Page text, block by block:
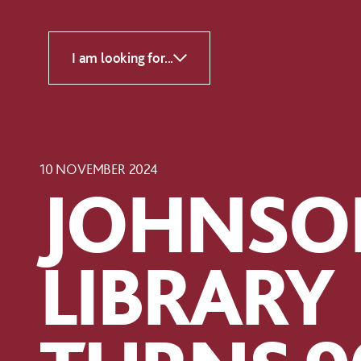
I am looking for...
10 NOVEMBER 2024
LIBRARY